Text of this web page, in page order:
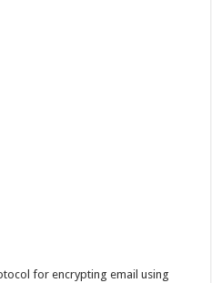
for encrypting email using